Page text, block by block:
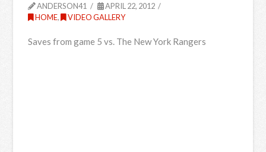
ANDERSON41
APRIL 22, 2012
HOME, VIDEO GALLERY
Saves from game 5 vs. The New York Rangers